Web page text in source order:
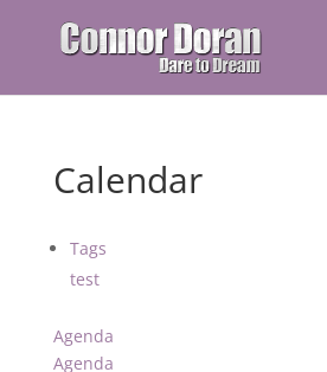
Calendar
Tags
test
Agenda
Agenda